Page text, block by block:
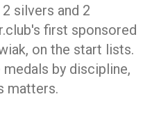
silvers and 2
first sponsored
on the start lists.
by discipline,
matters.